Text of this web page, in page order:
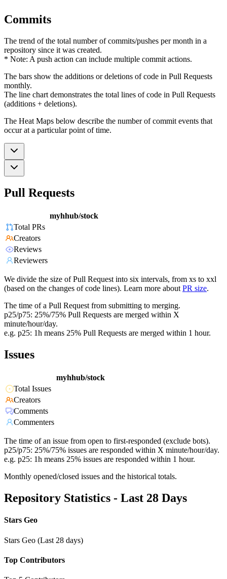
Commits
The trend of the total number of commits/pushes per month in a
repository since it was created.
* Note: A push action can include multiple commit actions.
The bars show the additions or deletions of code in Pull Requests
monthly.
The line chart demonstrates the total lines of code in Pull Requests
(additions + deletions).
The Heat Maps below describe the number of commit events that
occur at a particular point of time.
Pull Requests
myhhub/stock
Total PRs
Creators
Reviews
Reviewers
We divide the size of Pull Request into six intervals, from xs to xxl
(based on the changes of code lines). Learn more about PR size.
The time of a Pull Request from submitting to merging.
p25/p75: 25%/75% Pull Requests are merged within X
minute/hour/day.
e.g. p25: 1h means 25% Pull Requests are merged within 1 hour.
Issues
myhhub/stock
Total Issues
Creators
Comments
Commenters
The time of an issue from open to first-responded (exclude bots).
p25/p75: 25%/75% issues are responded within X minute/hour/day.
e.g. p25: 1h means 25% issues are responded within 1 hour.
Monthly opened/closed issues and the historical totals.
Repository Statistics - Last 28 Days
Stars Geo
Stars Geo (Last 28 days)
Top Contributors